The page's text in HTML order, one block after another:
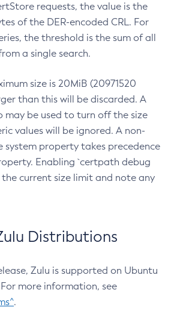
requests, the value is the
of the DER-encoded CRL. For
the threshold is the sum of all
a single search.
size is 20MiB (20971520
than this will be discarded. A
may be used to turn off the size
values will be ignored. A non-
system property takes precedence
Enabling `certpath debug
current size limit and note any
Distributions
Zulu is supported on Ubuntu
For more information, see
.